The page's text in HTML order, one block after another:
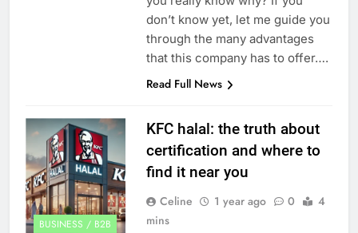
don’t know yet, let me guide you
through the many advantages
that this company has to offer….
Read Full News
BUSINESS / B2B
KFC halal: the truth about
certification and where to
find it near you
Celine 1 year ago 0
4
mins